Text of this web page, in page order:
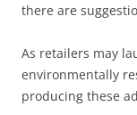
there are
As retailers may
environmentally
producing these